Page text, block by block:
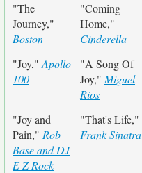
"The
Journey,"
Boston
"Coming
Home,"
Cinderella
"Joy," Apollo
100
"A Song Of
Joy," Miguel
Rios
"Joy and
Pain," Rob
Base and DJ
E Z Rock
"That's Life,"
Frank Sinatra